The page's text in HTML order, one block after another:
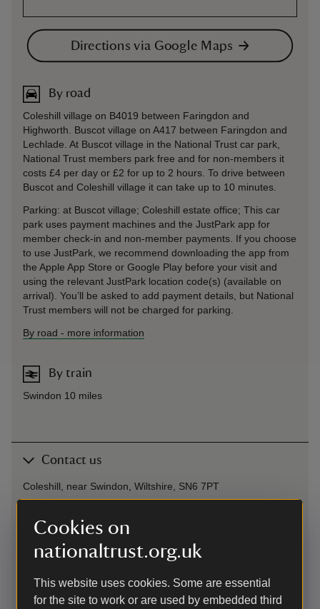
Cookies on
nationaltrust.org.uk
This website uses cookies. Some are essential
for the site to work or are used by embedded third
Directions via Google Maps
By road
Coleshill village on B4019 between Faringdon and
Highworth. Buscot village on A417 between Faringdon and
Lechlade. At Buscot village in the National Trust car park,
National Trust members park free and for non-members it
costs £4 per day or £2 for up to 2 hours. To drive between
Buscot and Coleshill village it can take up to 10 minutes.
Parking: at Buscot village; Coleshill estate office; This car
park uses payment machines and the JustPark app for
member check-in and non-member payments. If you choose
to use JustPark, we recommend downloading the app from
the Apple App Store or Google Play before your visit and
using the relevant JustPark location code(s) (available on
arrival). You’ll be asked to add payment details, but National
Trust members will not be charged for parking.
By road - more information
By train
Swindon 10 miles
Contact us
Coleshill, near Swindon, Wiltshire, SN6 7PT
01793762209
buscotandcoleshill@nationaltrust.org.uk